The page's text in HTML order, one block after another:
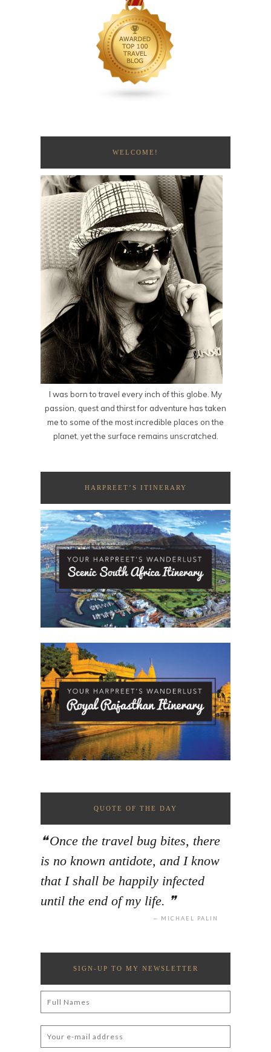
WELCOME!
I was born to travel every inch of this globe. My
passion, quest and thirst for adventure has taken
me to some of the most incredible places on the
planet, yet the surface remains unscratched.
HARPREET’S ITINERARY
QUOTE OF THE DAY
Once the travel bug bites, there
is no known antidote, and I know
that I shall be happily infected
until the end of my life.
MICHAEL PALIN
SIGN-UP TO MY NEWSLETTER